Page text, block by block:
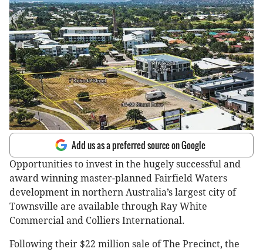
Add us as a preferred source on Google
Opportunities to invest in the hugely successful and
award winning master-planned Fairfield Waters
development in northern Australia’s largest city of
Townsville are available through Ray White
Commercial and Colliers International.
Following their $22 million sale of The Precinct, the